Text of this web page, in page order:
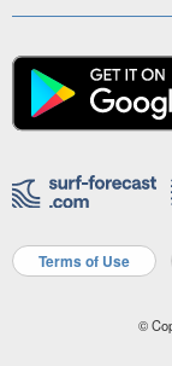
Terms of Use
©